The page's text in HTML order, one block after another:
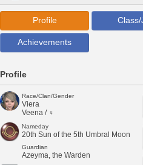
Profile Class/
Achievements
Profile
Race/Clan/Gender
Viera
Veena / ♀
Nameday
20th Sun of the 5th Umbral Moon
Guardian
Azeyma, the Warden